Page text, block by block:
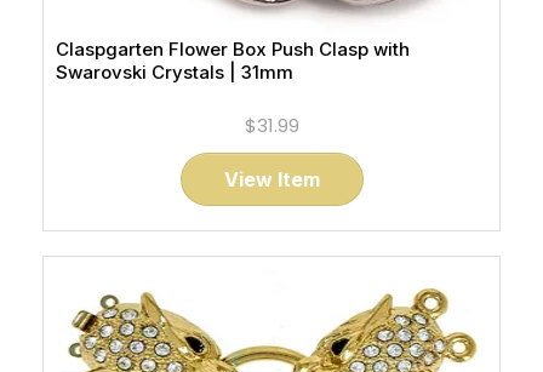
Claspgarten Flower Box Push Clasp with
Swarovski Crystals | 31mm
$31.99
View Item